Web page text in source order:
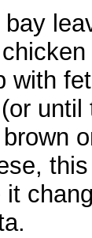
bay
with
it